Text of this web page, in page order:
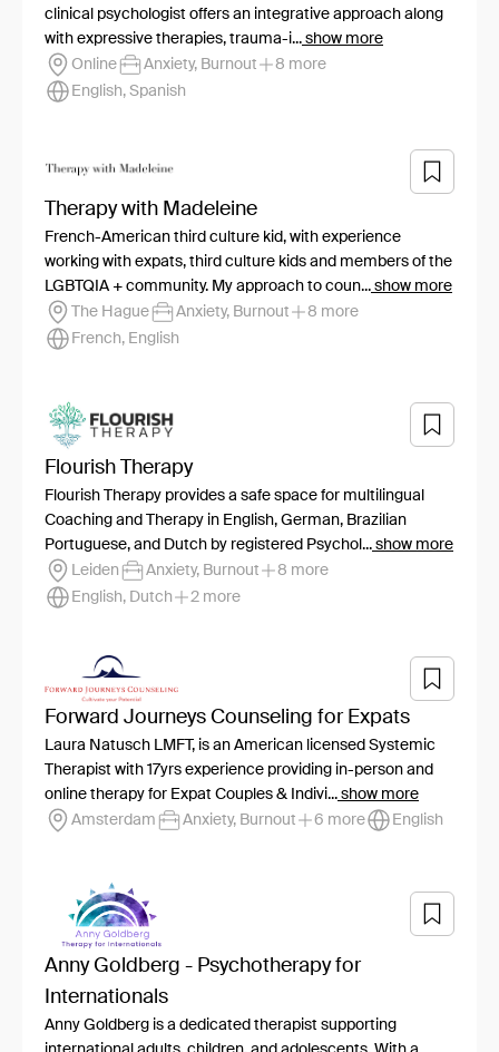
clinical psychologist offers an integrative approach along
with expressive therapies, trauma-i... show more
Online
Anxiety, Burnout
8 more
English, Spanish
Therapy with Madeleine
French-American third culture kid, with experience
working with expats, third culture kids and members of the
LGBTQIA + community. My approach to coun... show more
The Hague
Anxiety, Burnout
8 more
French, English
Flourish Therapy
Flourish Therapy provides a safe space for multilingual
Coaching and Therapy in English, German, Brazilian
Portuguese, and Dutch by registered Psychol... show more
Leiden
Anxiety, Burnout
8 more
English, Dutch
2 more
Forward Journeys Counseling for Expats
Laura Natusch LMFT, is an American licensed Systemic
Therapist with 17yrs experience providing in-person and
online therapy for Expat Couples & Indivi... show more
Amsterdam
Anxiety, Burnout 6 more English
Anny Goldberg - Psychotherapy for
Internationals
Anny Goldberg is a dedicated therapist supporting